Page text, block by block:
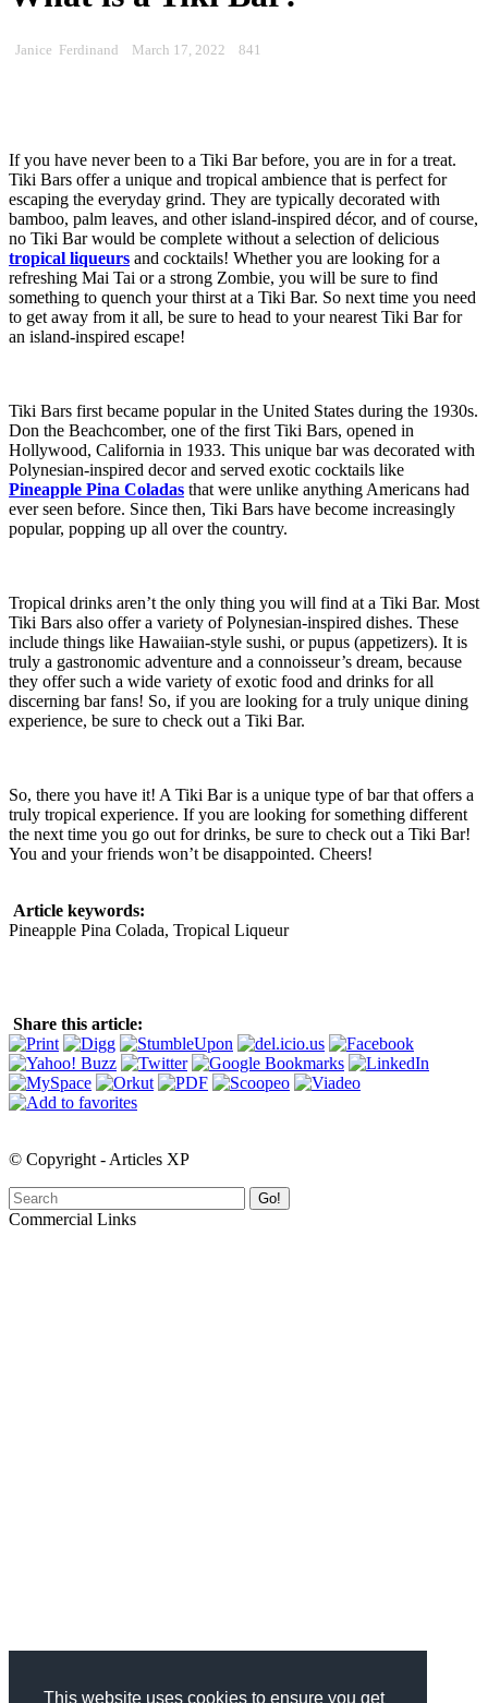
This website uses cookies to ensure you get
Janice Ferdinand March 17, 2022 841
If you have never been to a Tiki Bar before, you are in for a treat.
Tiki Bars offer a unique and tropical ambience that is perfect for
escaping the everyday grind. They are typically decorated with
bamboo, palm leaves, and other island-inspired décor, and of course,
no Tiki Bar would be complete without a selection of delicious
tropical liqueurs and cocktails! Whether you are looking for a
refreshing Mai Tai or a strong Zombie, you will be sure to find
something to quench your thirst at a Tiki Bar. So next time you need
to get away from it all, be sure to head to your nearest Tiki Bar for
an island-inspired escape!
Tiki Bars first became popular in the United States during the 1930s.
Don the Beachcomber, one of the first Tiki Bars, opened in
Hollywood, California in 1933. This unique bar was decorated with
Polynesian-inspired decor and served exotic cocktails like
Pineapple Pina Coladas that were unlike anything Americans had
ever seen before. Since then, Tiki Bars have become increasingly
popular, popping up all over the country.
Tropical drinks aren’t the only thing you will find at a Tiki Bar. Most
Tiki Bars also offer a variety of Polynesian-inspired dishes. These
include things like Hawaiian-style sushi, or pupus (appetizers). It is
truly a gastronomic adventure and a connoisseur’s dream, because
they offer such a wide variety of exotic food and drinks for all
discerning bar fans! So, if you are looking for a truly unique dining
experience, be sure to check out a Tiki Bar.
So, there you have it! A Tiki Bar is a unique type of bar that offers a
truly tropical experience. If you are looking for something different
the next time you go out for drinks, be sure to check out a Tiki Bar!
You and your friends won’t be disappointed. Cheers!
Article keywords:
Pineapple Pina Colada, Tropical Liqueur
Share this article:
© Copyright - Articles XP
Go!
Commercial Links